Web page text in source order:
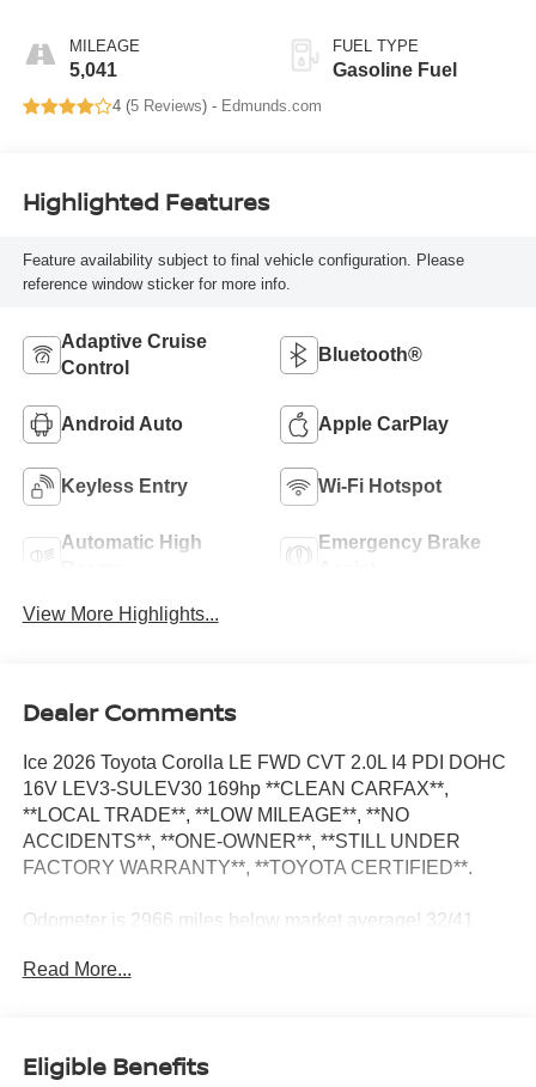
MILEAGE
5,041
FUEL TYPE
Gasoline Fuel
4 (5 Reviews) - Edmunds.com
Highlighted Features
Feature availability subject to final vehicle configuration. Please
reference window sticker for more info.
Adaptive Cruise
Control
Bluetooth®
Android Auto Apple CarPlay
Keyless Entry Wi-Fi Hotspot
Automatic High
Emergency Brake
View More Highlights...
Dealer Comments
Ice 2026 Toyota Corolla LE FWD CVT 2.0L I4 PDI DOHC
16V LEV3-SULEV30 169hp **CLEAN CARFAX**,
**LOCAL TRADE**, **LOW MILEAGE**, **NO
ACCIDENTS**, **ONE-OWNER**, **STILL UNDER
FACTORY WARRANTY**, **TOYOTA CERTIFIED**.
Odometer is 2966 miles below market average! 32/41
**STILL UNDER FACTORY WARRANTY**, **TOYOTA
Read More...
Eligible Benefits